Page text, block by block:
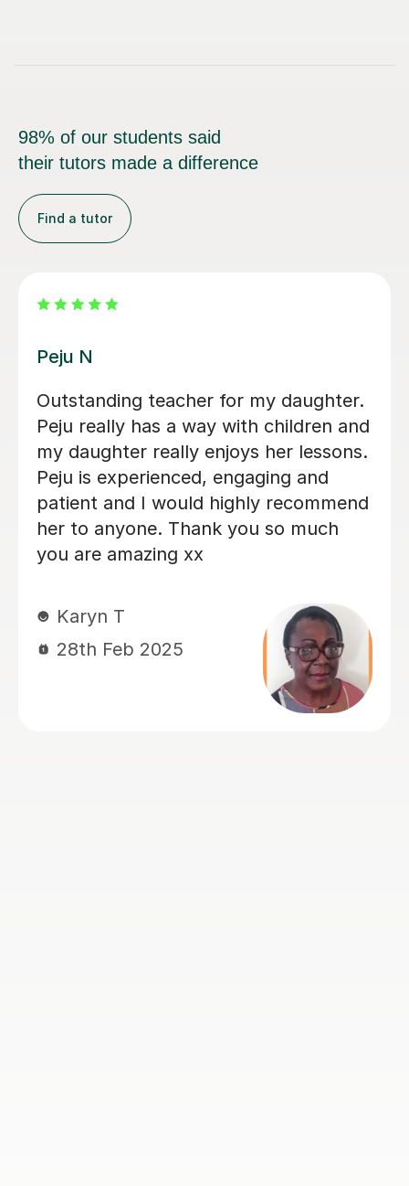
98% of our students said
their tutors made a difference
Find a tutor
John M
I would like to share my positive
experience with John's English
lessons. My daughter thoroughly
enjoys every session and looks
forward to each one with great
enthusiasm. John’s empathetic,
professional, and friendly approach
supportive and positive learning
environment that truly benefits my
daughter. My daughter has special
needs, including autism and attention
challenges, but with John's help, she